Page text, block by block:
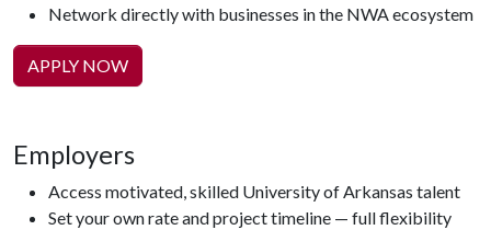
Network directly with businesses in the NWA ecosystem
APPLY NOW
Employers
Access motivated, skilled University of Arkansas talent
Set your own rate and project timeline — full flexibility